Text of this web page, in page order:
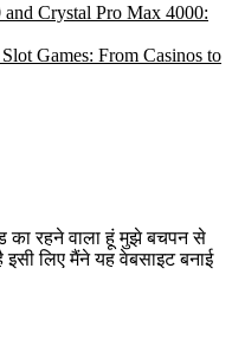
Crystal Pro Max 4000:
Games: From Casinos to
का रहने वाला हूं मुझे बचपन से
लिए मैंने यह वेबसाइट बनाई